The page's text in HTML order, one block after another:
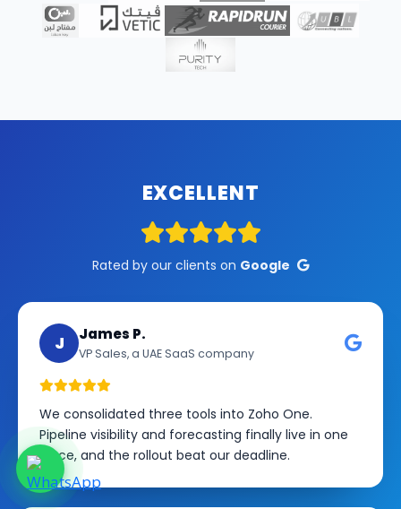
EXCELLENT
Rated by our clients on Google
J James P.
VP Sales, a UAE SaaS company
We consolidated three tools into Zoho One.
Pipeline visibility and forecasting finally live in one
place, and the rollout beat our deadline.